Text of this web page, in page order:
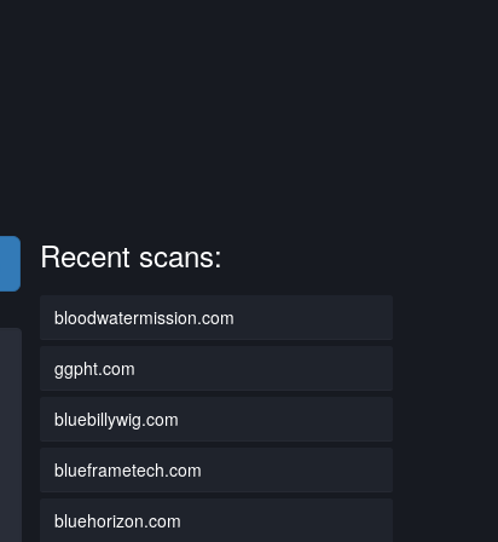
Recent scans:
bloodwatermission.com
ggpht.com
bluebillywig.com
blueframetech.com
bluehorizon.com